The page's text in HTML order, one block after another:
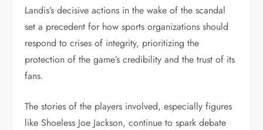
Landis’s decisive actions in the wake of the scandal
set a precedent for how sports organizations should
respond to crises of integrity, prioritizing the
protection of the game’s credibility and the trust of its
fans.
The stories of the players involved, especially figures
like Shoeless Joe Jackson, continue to spark debate